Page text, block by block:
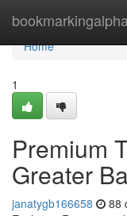
Home
Home
1
Premium
Greater
janatygb166658 88